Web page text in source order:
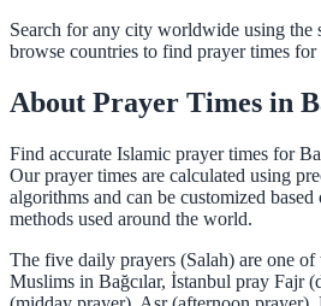
Search for any city worldwide using the
browse countries to find prayer times
About Prayer Times in
Find accurate Islamic prayer times for
Our prayer times are calculated using
algorithms and can be customized
methods used around the world.
The five daily prayers (Salah) are one
Muslims in Bağcılar, İstanbul pray Fajr